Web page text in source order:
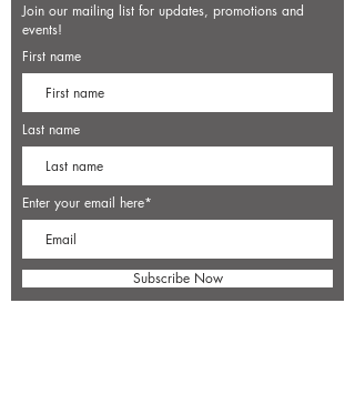
Join our mailing list for updates, promotions and
events!
First name
Last name
Enter your email here*
Subscribe Now